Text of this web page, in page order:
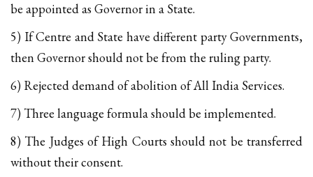
be appointed as Governor in a State.
5) If Centre and State have different party Governments,
then Governor should not be from the ruling party.
6) Rejected demand of abolition of All India Services.
7) Three language formula should be implemented.
8) The Judges of High Courts should not be transferred
without their consent.